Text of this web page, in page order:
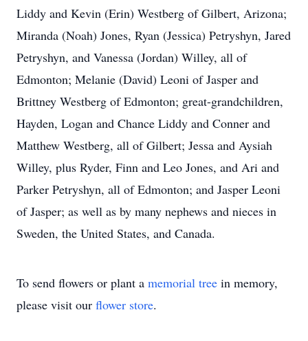
Liddy and Kevin (Erin) Westberg of Gilbert, Arizona;
Miranda (Noah) Jones, Ryan (Jessica) Petryshyn, Jared
Petryshyn, and Vanessa (Jordan) Willey, all of
Edmonton; Melanie (David) Leoni of Jasper and
Brittney Westberg of Edmonton; great-grandchildren,
Hayden, Logan and Chance Liddy and Conner and
Matthew Westberg, all of Gilbert; Jessa and Aysiah
Willey, plus Ryder, Finn and Leo Jones, and Ari and
Parker Petryshyn, all of Edmonton; and Jasper Leoni
of Jasper; as well as by many nephews and nieces in
Sweden, the United States, and Canada.
To send flowers or plant a memorial tree in memory,
please visit our flower store.